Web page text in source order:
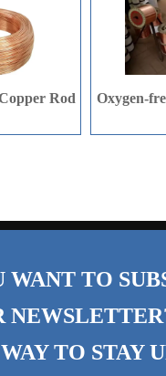
Rod C-
WANT TO
TO STAY